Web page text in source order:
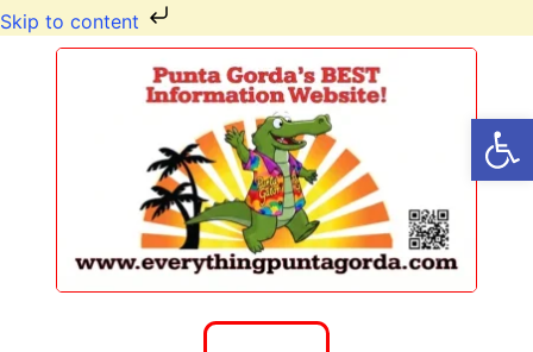
Skip to content